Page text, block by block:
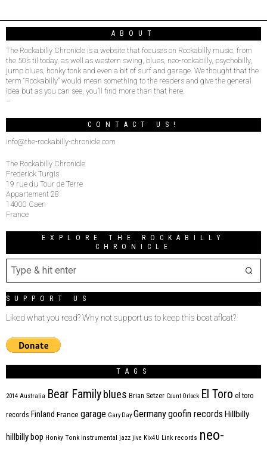
ABOUT
The Rockabilly Chronicle is a website that focuses on Rockabilly music, from
the 50’s til today, as well as western swing, blues, neo-rockabilly, psychobilly,
jump blues, honky tonk and even a bit of surf and garage. We thought that the
term “Rockabilly” would mean something to the readers and give the general
idea but as you can see, you’ll find more than that here.
–
CONTACT US!
info@the-rockabilly-chronicle.com
The Rockabilly Chronicle
Frederick Turgis
19 rue du Tour de Terre
Appartement 28
14000 Caen
France
EXPLORE THE ROCKABILLY
CHRONICLE
SUPPORT US
Liked what you read? Why not support us to keep this boat afloat?
TAGS
2014 Australia Bear Family blues Brian Setzer Count Orlock El Toro el toro
records Finland France garage Gary Day Germanygoofin records Hillbilly
hillbilly bop Honky Tonk instrumental jazz jive Kix4U Link records neo-